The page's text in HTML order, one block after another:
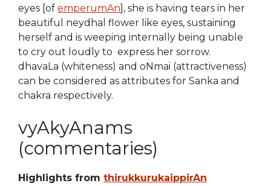
eyes [of emperumAn], she is having tears in her
beautiful neydhal flower like eyes, sustaining
herself and is weeping internally being unable
to cry out loudly to express her sorrow.
dhavaLa (whiteness) and oNmai (attractiveness)
can be considered as attributes for Sanka and
chakra respectively.
vyAkyAnams
(commentaries)
Highlights from thirukkurukaippirAn